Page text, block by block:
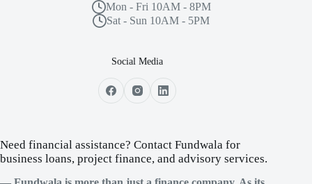
Mon - Fri 10AM - 8PM
Sat - Sun 10AM - 5PM
Social Media
Need financial assistance? Contact Fundwala for
business loans, project finance, and advisory services.